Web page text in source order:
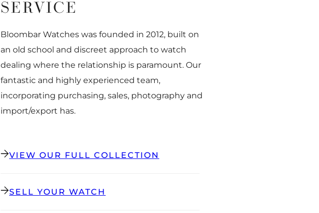
SERVICE
Bloombar Watches was founded in 2012, built on
an old school and discreet approach to watch
dealing where the relationship is paramount. Our
fantastic and highly experienced team,
incorporating purchasing, sales, photography and
import/export has.
VIEW OUR FULL COLLECTION
SELL YOUR WATCH